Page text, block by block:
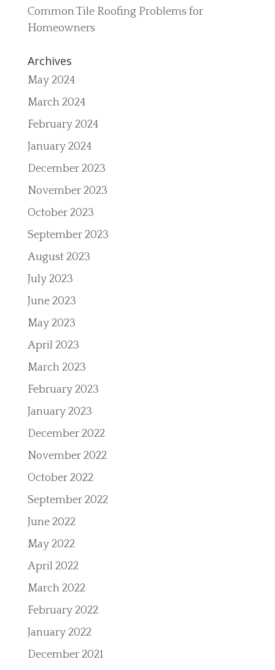
Common Tile Roofing Problems for
Homeowners
Archives
May 2024
March 2024
February 2024
January 2024
December 2023
November 2023
October 2023
September 2023
August 2023
July 2023
June 2023
May 2023
April 2023
March 2023
February 2023
January 2023
December 2022
November 2022
October 2022
September 2022
June 2022
May 2022
April 2022
March 2022
February 2022
January 2022
December 2021